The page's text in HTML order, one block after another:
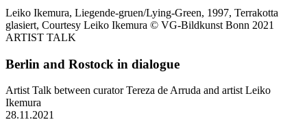
Leiko Ikemura, Liegende-gruen/Lying-Green, 1997, Terrakotta
glasiert, Courtesy Leiko Ikemura © VG-Bildkunst Bonn 2021
ARTIST TALK
Berlin and Rostock in dialogue
Artist Talk between curator Tereza de Arruda and artist Leiko
Ikemura
28.11.2021